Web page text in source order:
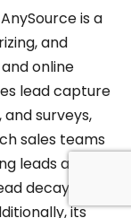
is a
and
online
lead capture
surveys,
sales teams
leads at the
decay and
its